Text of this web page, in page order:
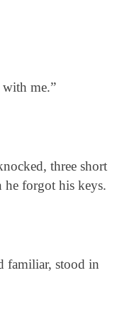
me.”
three short
he forgot his keys.
familiar, stood in